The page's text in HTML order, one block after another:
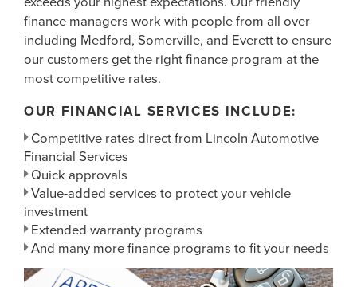
finance managers work with people from all over
including Medford, Somerville, and Everett to ensure
our customers get the right finance program at the
most competitive rates.
OUR FINANCIAL SERVICES INCLUDE:
Competitive rates direct from Lincoln Automotive
Financial Services
Quick approvals
Value-added services to protect your vehicle
investment
Extended warranty programs
And many more finance programs to fit your needs